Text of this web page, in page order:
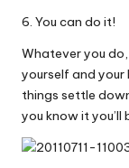
6. You can do it!
Whatever you
yourself and
things settle
you know it